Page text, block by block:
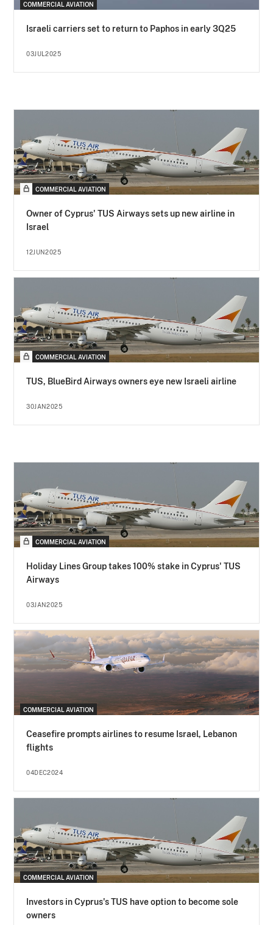
COMMERCIAL AVIATION
Israeli carriers set to return to Paphos in early 3Q25
03JUL2025
COMMERCIAL AVIATION
Owner of Cyprus' TUS Airways sets up new airline in
Israel
12JUN2025
COMMERCIAL AVIATION
TUS, BlueBird Airways owners eye new Israeli airline
30JAN2025
COMMERCIAL AVIATION
Holiday Lines Group takes 100% stake in Cyprus' TUS
Airways
03JAN2025
COMMERCIAL AVIATION
Ceasefire prompts airlines to resume Israel, Lebanon
flights
04DEC2024
COMMERCIAL AVIATION
Investors in Cyprus's TUS have option to become sole
owners